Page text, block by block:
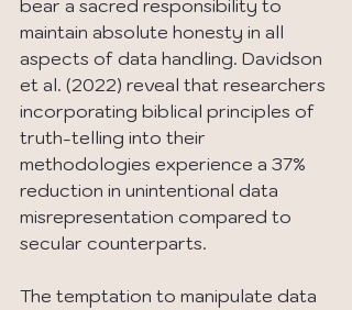
bear a sacred responsibility to
maintain absolute honesty in all
aspects of data handling. Davidson
et al. (2022) reveal that researchers
incorporating biblical principles of
truth-telling into their
methodologies experience a 37%
reduction in unintentional data
misrepresentation compared to
secular counterparts.
The temptation to manipulate data